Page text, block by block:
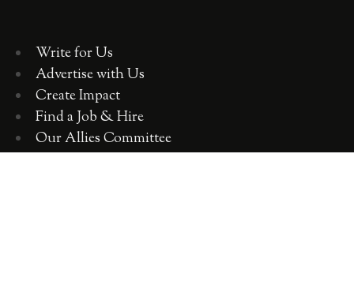
Write for Us
Advertise with Us
Create Impact
Find a Job & Hire
Our Allies Committee